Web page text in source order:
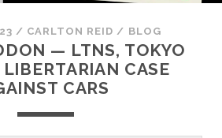
/ CARLTON REID / BLOG
— LTNS, TOKYO
CASE
CARS